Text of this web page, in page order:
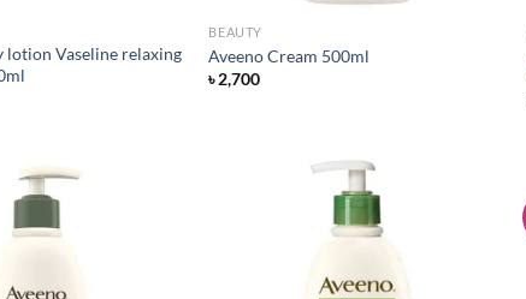
lotion Vaseline relaxing
BEAUTY
Aveeno Cream 500ml
৳2,700